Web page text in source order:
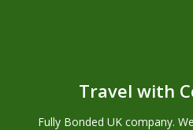
Health
PASSPORT
Travel with
Fully Bonded UK company.